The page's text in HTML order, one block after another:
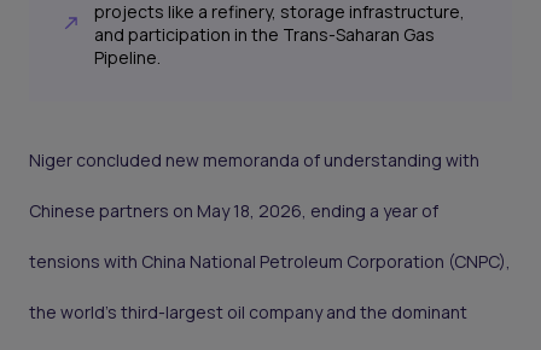
projects like a refinery, storage infrastructure,
and participation in the Trans-Saharan Gas
Pipeline.
Niger concluded new memoranda of understanding with
Chinese partners on May 18, 2026, ending a year of
tensions with China National Petroleum Corporation (CNPC),
the world's third-largest oil company and the dominant